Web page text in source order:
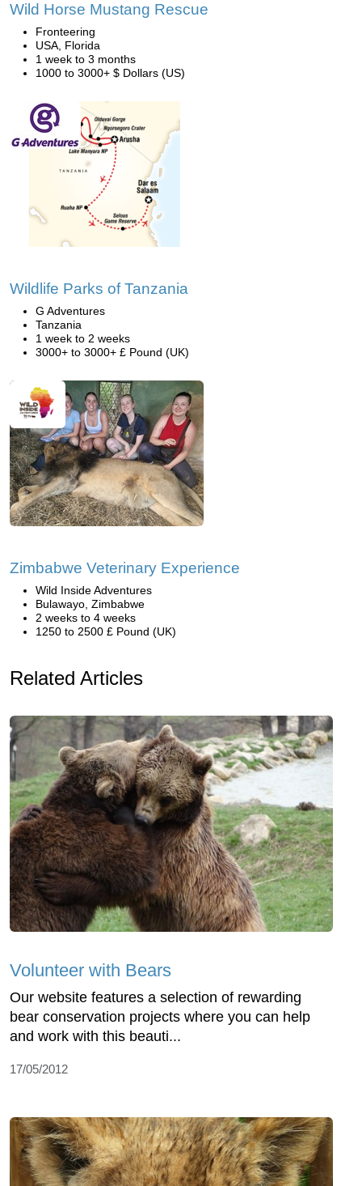
Wild Horse Mustang Rescue
Fronteering
USA, Florida
1 week to 3 months
1000 to 3000+ $ Dollars (US)
Wildlife Parks of Tanzania
G Adventures
Tanzania
1 week to 2 weeks
3000+ to 3000+ £ Pound (UK)
Zimbabwe Veterinary Experience
Wild Inside Adventures
Bulawayo, Zimbabwe
2 weeks to 4 weeks
1250 to 2500 £ Pound (UK)
Related Articles
Volunteer with Bears
Our website features a selection of rewarding
bear conservation projects where you can help
and work with this beauti...
17/05/2012